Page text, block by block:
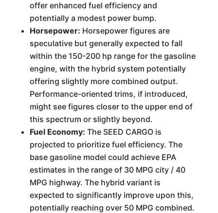
offer enhanced fuel efficiency and
potentially a modest power bump.
Horsepower: Horsepower figures are
speculative but generally expected to fall
within the 150-200 hp range for the gasoline
engine, with the hybrid system potentially
offering slightly more combined output.
Performance-oriented trims, if introduced,
might see figures closer to the upper end of
this spectrum or slightly beyond.
Fuel Economy: The SEED CARGO is
projected to prioritize fuel efficiency. The
base gasoline model could achieve EPA
estimates in the range of 30 MPG city / 40
MPG highway. The hybrid variant is
expected to significantly improve upon this,
potentially reaching over 50 MPG combined.